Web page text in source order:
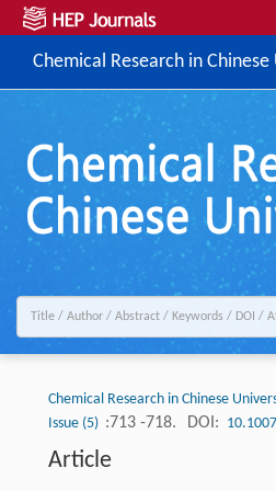
Chemical Research in
Chemical Research in Chinese
Issue (5) :713 -718. DOI:
Article